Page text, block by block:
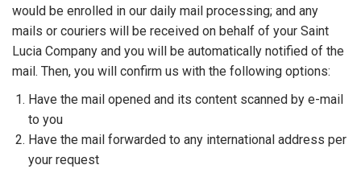
would be enrolled in our daily mail processing; and any
mails or couriers will be received on behalf of your Saint
Lucia Company and you will be automatically notified of the
mail. Then, you will confirm us with the following options:
Have the mail opened and its content scanned by e-mail
to you
Have the mail forwarded to any international address per
your request